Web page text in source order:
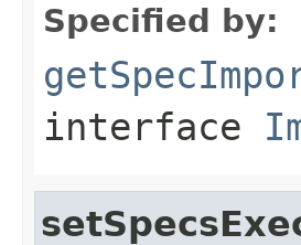
Specified by:
interface